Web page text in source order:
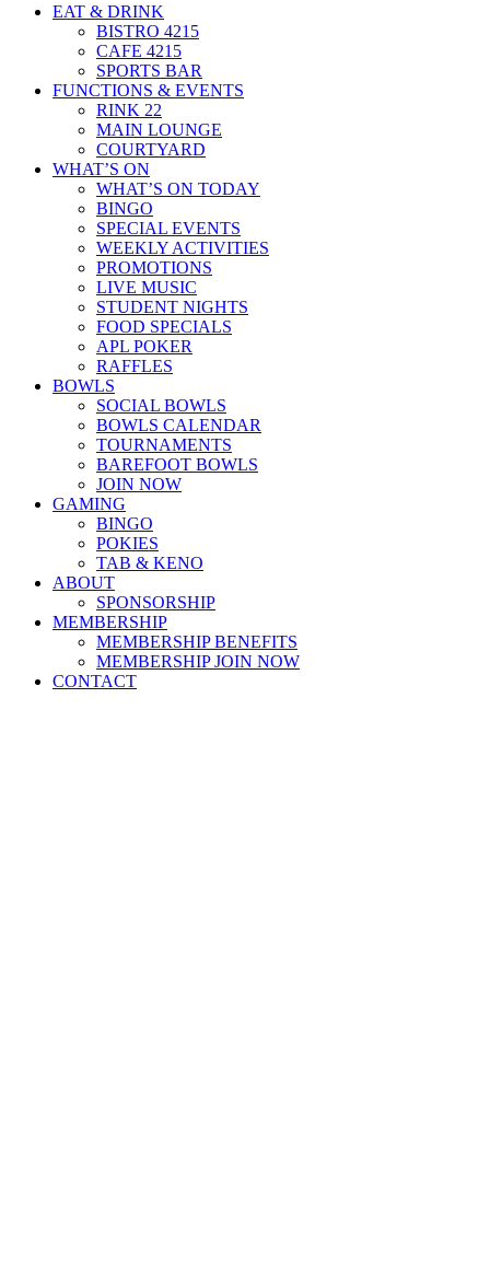
EAT & DRINK
BISTRO 4215
CAFE 4215
SPORTS BAR
FUNCTIONS & EVENTS
RINK 22
MAIN LOUNGE
COURTYARD
WHAT’S ON
WHAT’S ON TODAY
BINGO
SPECIAL EVENTS
WEEKLY ACTIVITIES
PROMOTIONS
LIVE MUSIC
STUDENT NIGHTS
FOOD SPECIALS
APL POKER
RAFFLES
BOWLS
SOCIAL BOWLS
BOWLS CALENDAR
TOURNAMENTS
BAREFOOT BOWLS
JOIN NOW
GAMING
BINGO
POKIES
TAB & KENO
ABOUT
SPONSORSHIP
MEMBERSHIP
MEMBERSHIP BENEFITS
MEMBERSHIP JOIN NOW
CONTACT